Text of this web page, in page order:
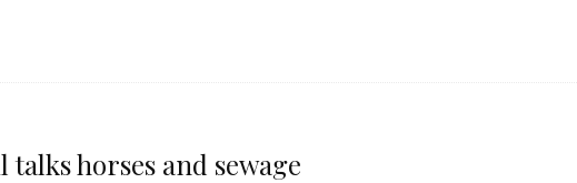
horses and sewage